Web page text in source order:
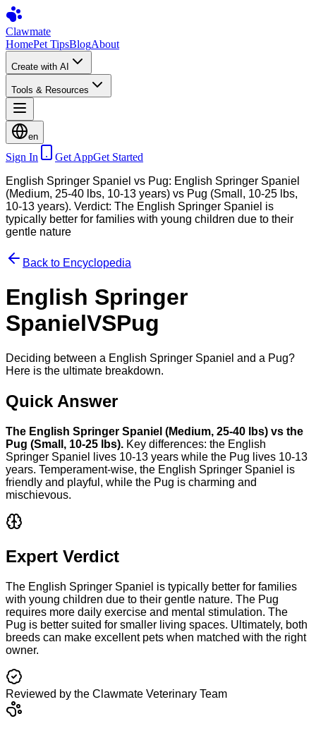
Clawmate
HomePet TipsBlogAbout
Create with AI
Tools & Resources
en
Sign In Get AppGet Started
English Springer Spaniel vs Pug: English Springer Spaniel
(Medium, 25-40 lbs, 10-13 years) vs Pug (Small, 10-25 lbs,
10-13 years). Verdict: The English Springer Spaniel is
typically better for families with young children due to their
gentle nature
Back to Encyclopedia
English Springer
SpanielVSPug
Deciding between a English Springer Spaniel and a Pug?
Here is the ultimate breakdown.
Quick Answer
The English Springer Spaniel (Medium, 25-40 lbs) vs the
Pug (Small , 10-25 lbs). Key differences: the English
Springer Spaniel
lives 10-13 years while the Pug lives 10-13
years. Temperament-wise, the English Springer Spaniel is
friendly and playful , while the Pug is charming and
mischievous.
Expert Verdict
The English Springer Spaniel is typically better for families
with young children due to their gentle nature. The Pug
requires more daily exercise and mental stimulation. The
Pug is better suited for smaller living spaces. Ultimately, both
breeds can make excellent pets when matched with the right
owner.
Reviewed by the Clawmate Veterinary Team